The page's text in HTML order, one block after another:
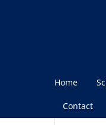
Home
Contact